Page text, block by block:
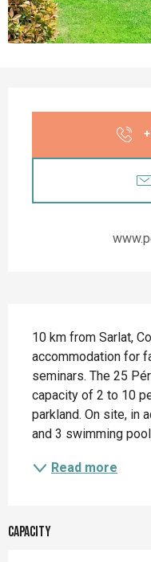
10 km from Sarlat,
accommodation for
seminars. The 25
capacity of 2 to 10
parkland. On site, in
and 3 swimming
Read more
Capacity